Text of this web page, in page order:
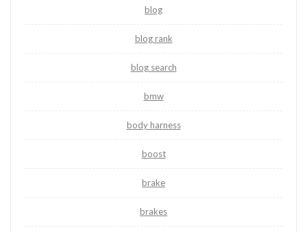
blog
blog rank
blog search
bmw
body harness
boost
brake
brakes